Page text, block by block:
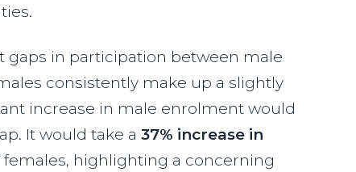
in participation between male
consistently make up a slightly
increase in male enrolment would
It would take a 37% increase in
highlighting a concerning